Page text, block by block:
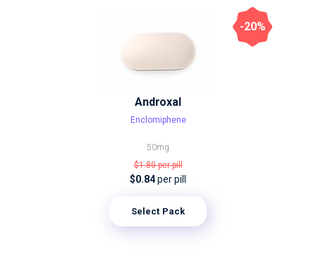
Androxal
Enclomiphene
50mg
$1.80per pill
$0.84per pill
Select Pack
-20%